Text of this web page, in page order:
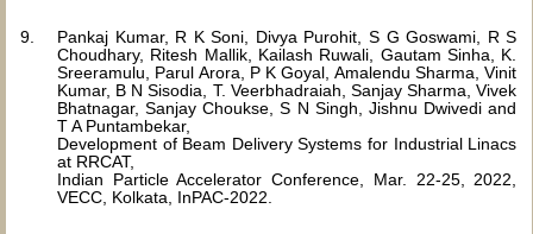
Pankaj Kumar, R K Soni, Divya Purohit, S G Goswami, R S
Choudhary, Ritesh Mallik, Kailash Ruwali, Gautam Sinha, K.
Sreeramulu, Parul Arora, P K Goyal, Amalendu Sharma, Vinit
Kumar, B N Sisodia, T. Veerbhadraiah, Sanjay Sharma, Vivek
Bhatnagar, Sanjay Choukse, S N Singh, Jishnu Dwivedi and
T A Puntambekar,
Development of Beam Delivery Systems for Industrial Linacs
at RRCAT,
Indian Particle Accelerator Conference, Mar. 22-25, 2022,
VECC, Kolkata, InPAC-2022.